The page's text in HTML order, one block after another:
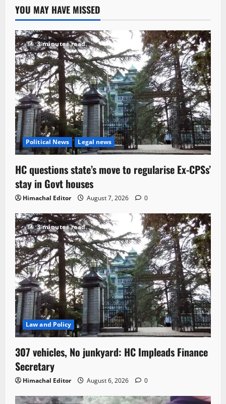
YOU MAY HAVE MISSED
3 minutes read
Political News Legal news
HC questions state’s move to regularise Ex-CPSs’
stay in Govt houses
Himachal Editor August 7, 2026 0
3 minutes read
Law and Policy
307 vehicles, No junkyard: HC Impleads Finance
Secretary
Himachal Editor August 6, 2026 0